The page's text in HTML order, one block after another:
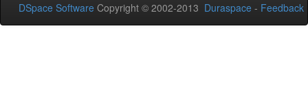
DSpace Software Copyright © 2002-2013 Duraspace - Feedback